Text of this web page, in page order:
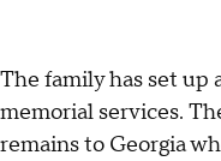
The family has set up
memorial services.
remains to Georgia